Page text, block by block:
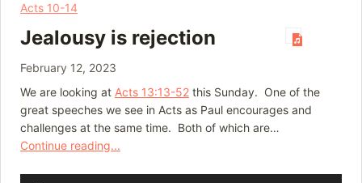
Acts 10-14
Jealousy is rejection
February 12, 2023
We are looking at Acts 13:13-52 this Sunday. One of the
great speeches we see in Acts as Paul encourages and
challenges at the same time. Both of which are…
Continue reading...